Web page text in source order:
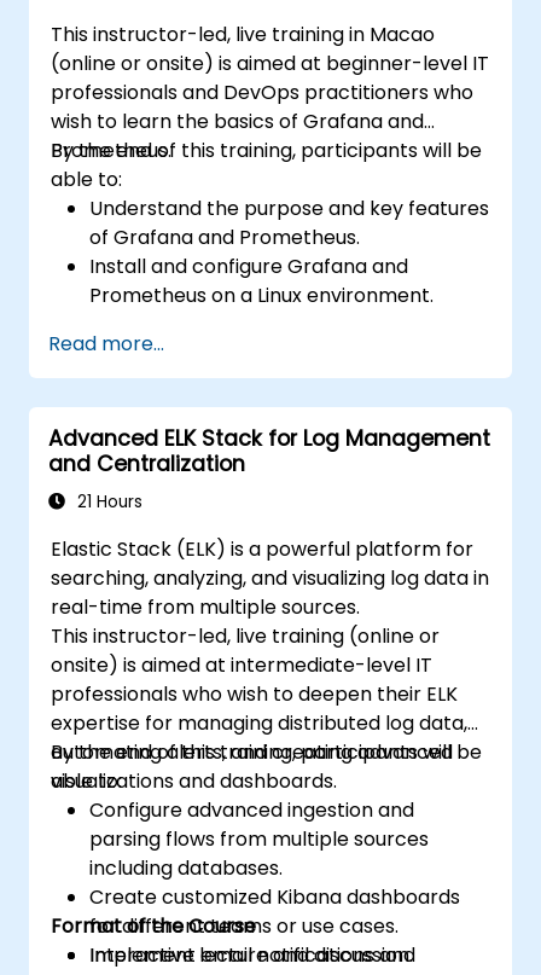
This instructor-led, live training in Macao
(online or onsite) is aimed at beginner-level IT
professionals and DevOps practitioners who
wish to learn the basics of Grafana and
Prometheus.
By the end of this training, participants will be
able to:
Understand the purpose and key features
of Grafana and Prometheus.
Install and configure Grafana and
Prometheus on a Linux environment.
dashboards in Grafana.
Monitor system metrics and visualize data
using Prometheus.
Read more...
Advanced ELK Stack for Log Management
and Centralization
21 Hours
Elastic Stack (ELK) is a powerful platform for
searching, analyzing, and visualizing log data in
real-time from multiple sources.
This instructor-led, live training (online or
onsite) is aimed at intermediate-level IT
professionals who wish to deepen their ELK
expertise for managing distributed log data,
automating alerts, and creating advanced
visualizations and dashboards.
By the end of this training, participants will be
able to:
Configure advanced ingestion and
parsing flows from multiple sources
including databases.
Create customized Kibana dashboards
for different teams or use cases.
Implement email notifications and
Format of the Course
Interactive lecture and discussion.